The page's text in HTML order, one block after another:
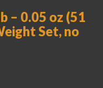
– 0.05 oz (51
Set, no